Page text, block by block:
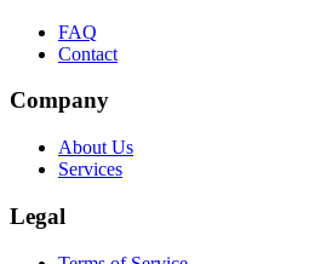
FAQ
Contact
Company
About Us
Services
Legal